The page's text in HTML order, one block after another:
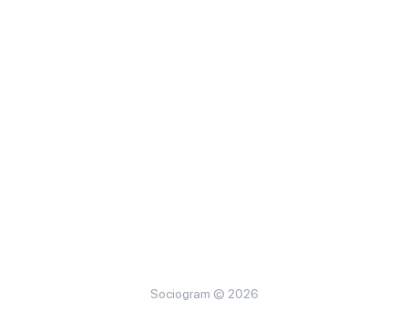
Sociogram © 2026